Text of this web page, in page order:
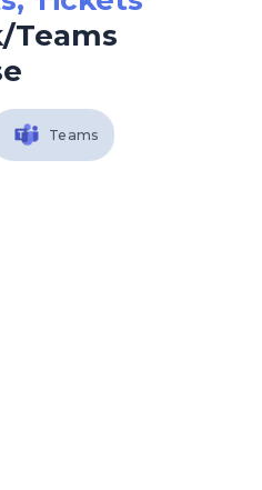
Teams
Teams